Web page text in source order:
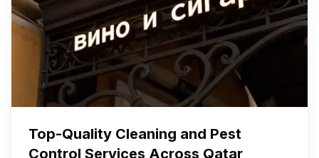
Top-Quality Cleaning and Pest
Control Services Across Qatar